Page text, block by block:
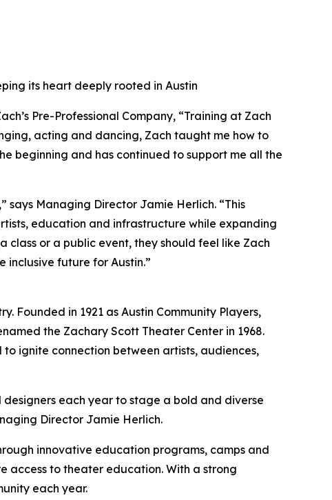
its heart deeply rooted in Austin
Pre-Professional Company, “Training at Zach
acting and dancing, Zach taught me how to
beginning and has continued to support me all the
says Managing Director Jamie Herlich. “This
education and infrastructure while expanding
class or a public event, they should feel like Zach
inclusive future for Austin.”
Founded in 1921 as Austin Community Players,
the Zachary Scott Theater Center in 1968.
ignite connection between artists, audiences,
designers each year to stage a bold and diverse
Director Jamie Herlich.
innovative education programs, camps and
access to theater education. With a strong
each year.